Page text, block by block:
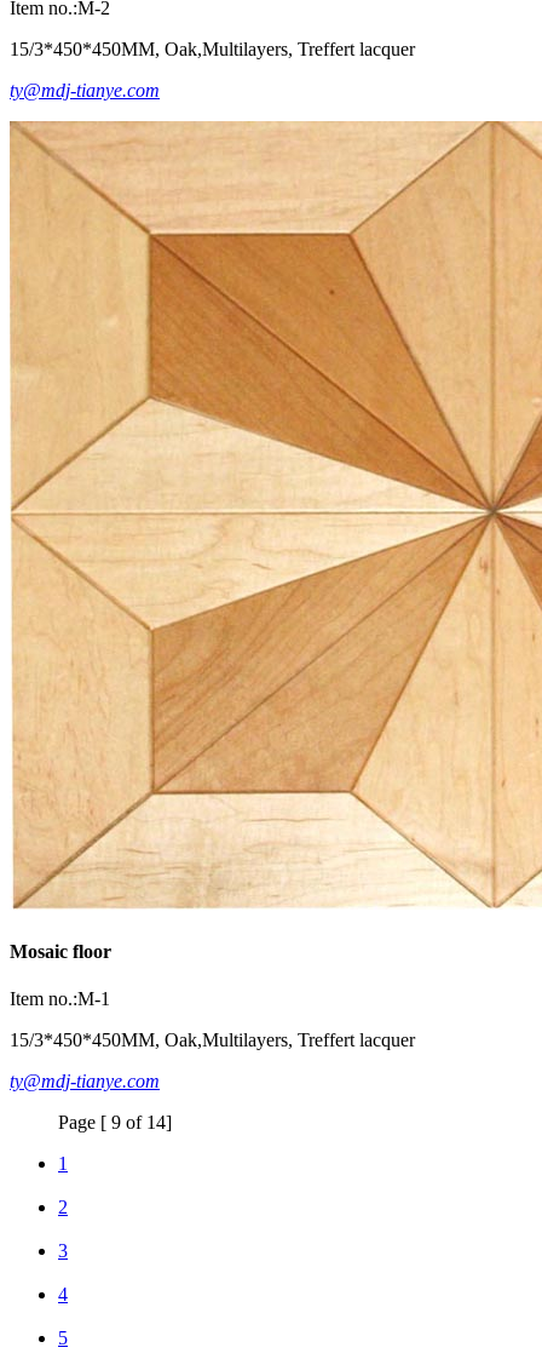
Item no.:M-2
15/3*450*450MM, Oak,Multilayers, Treffert lacquer
ty@mdj-tianye.com
Mosaic floor
Item no.:M-1
15/3*450*450MM, Oak,Multilayers, Treffert lacquer
ty@mdj-tianye.com
Page [ 9 of 14]
1
2
3
4
5